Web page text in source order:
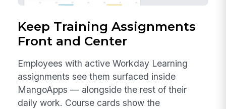
Keep Training Assignments
Front and Center
Employees with active Workday Learning
assignments see them surfaced inside
MangoApps — alongside the rest of their
daily work. Course cards show the